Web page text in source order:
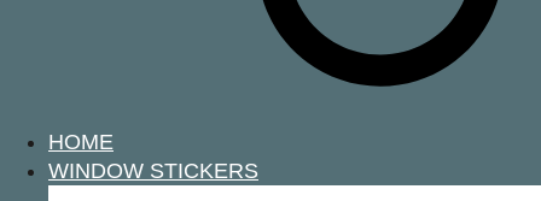
HOME
WINDOW STICKERS